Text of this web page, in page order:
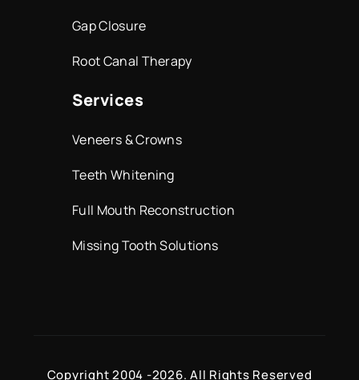
Gap Closure
Root Canal Therapy
Services
Veneers & Crowns
Teeth Whitening
Full Mouth Reconstruction
Missing Tooth Solutions
Copyright 2004 -2026. All Rights Reserved